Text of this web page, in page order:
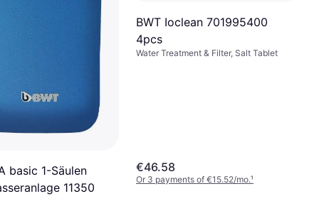
basic 1-Säulen
11350
BWT Ioclean 701995400
4pcs
Water Treatment & Filter, Salt Tablet
€46.58
Or 3 payments of €15.52/mo.¹